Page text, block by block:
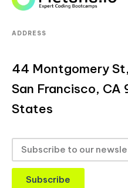
ADDRESS
44 Montgomery St,
San Francisco, CA
States
Subscribe